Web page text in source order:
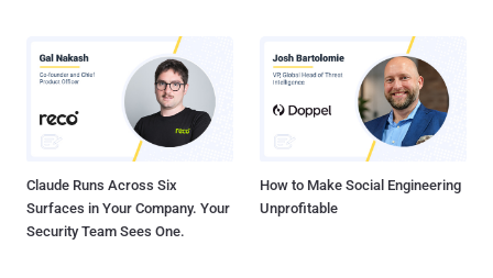
Claude Runs Across Six
Surfaces in Your Company. Your
Security Team Sees One.
How to Make Social Engineering
Unprofitable